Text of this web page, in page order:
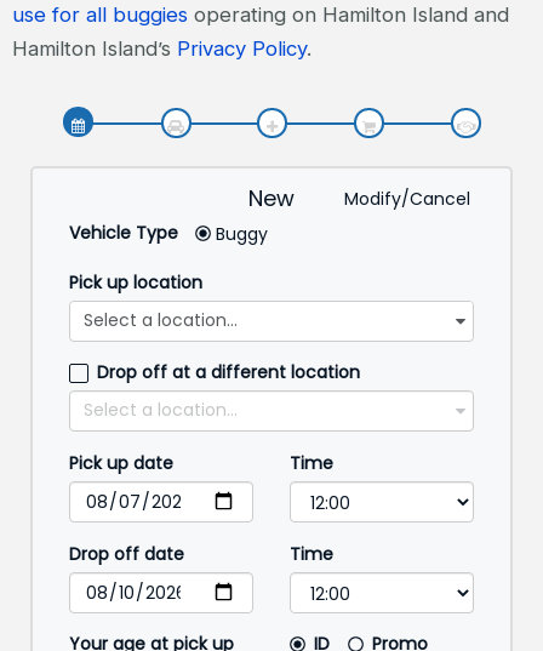
use for all buggies operating on Hamilton Island and
Hamilton Island’s Privacy Policy.